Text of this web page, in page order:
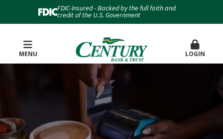
FDIC-Insured - Backed by the full faith and
credit of the U.S. Government
MENU LOGIN